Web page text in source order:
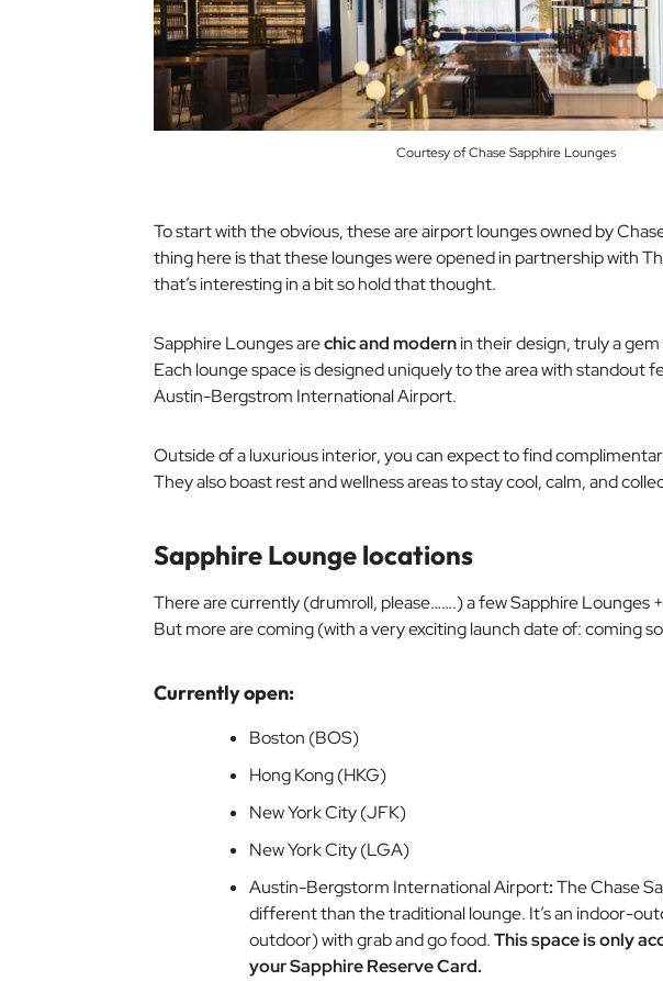
Courtesy of Chase Sapphire Lounges
To start with the obvious, these are airport lounges owned by
thing here is that these lounges were opened in partnership with
that’s interesting in a bit so hold that thought.
Sapphire Lounges arechic and modernin their design, truly a
Each lounge space is designed uniquely to the area with standout
Austin-Bergstrom International Airport.
Outside of a luxurious interior, you can expect to find
They also boast rest and wellness areas to stay cool, calm, and
Sapphire Lounge locations
There are currently (drumroll, please…….)a fewSapphire Lounges
But more are coming (with a very exciting launch date of:coming
Currently open:
Boston (BOS)
Hong Kong (HKG)
New York City (JFK)
New York City (LGA)
Austin-Bergstorm International Airport:The Chase
different than the traditional lounge. It’s an indoor-
outdoor) with grab and go food.This space is only
your Sapphire Reserve Card.